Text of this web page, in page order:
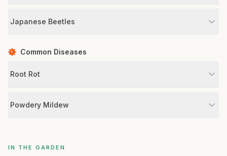
Japanese Beetles
Common Diseases
Root Rot
Powdery Mildew
IN THE GARDEN